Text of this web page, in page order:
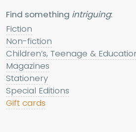
Find something intriguing:
Fiction
Non-fiction
Children’s, Teenage &
Magazines
Stationery
Special Editions
Gift cards